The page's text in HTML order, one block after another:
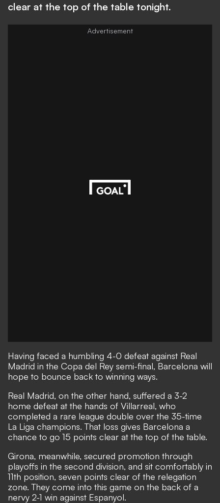
clear at the top of the table tonight.
Having faced a humbling 4-0 defeat against Real
Madrid in the Copa del Rey semi-final, Barcelona will
hope to bounce back to winning ways.
Real Madrid, on the other hand, suffered a 3-2
home defeat at the hands of Villarreal, who
completed a rare league double over the 35-time
La Liga champions. That loss gives Barcelona a
chance to go 15 points clear at the top of the table.
Girona, meanwhile, secured promotion through
playoffs in the second division, and sit comfortably in
11th position, seven points clear of the relegation
zone. They come into this game on the back of a
nervy 2-1 win against Espanyol.